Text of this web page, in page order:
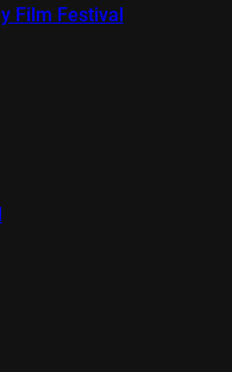
Film Festival